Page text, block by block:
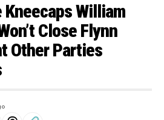
William
Close Flynn
Other Parties